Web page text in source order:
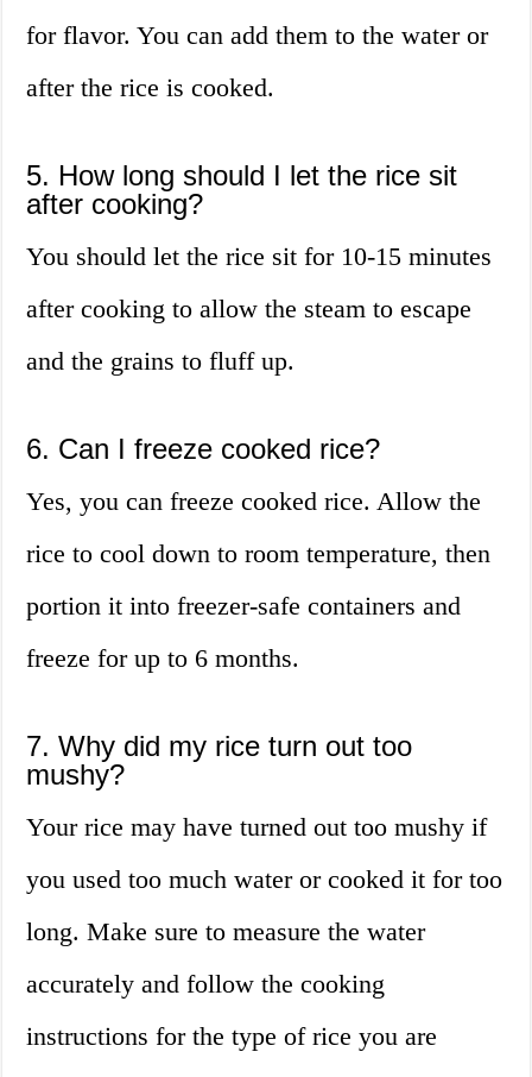
for flavor. You can add them to the water or
after the rice is cooked.
5. How long should I let the rice sit
after cooking?
You should let the rice sit for 10-15 minutes
after cooking to allow the steam to escape
and the grains to fluff up.
6. Can I freeze cooked rice?
Yes, you can freeze cooked rice. Allow the
rice to cool down to room temperature, then
portion it into freezer-safe containers and
freeze for up to 6 months.
7. Why did my rice turn out too
mushy?
Your rice may have turned out too mushy if
you used too much water or cooked it for too
long. Make sure to measure the water
accurately and follow the cooking
instructions for the type of rice you are